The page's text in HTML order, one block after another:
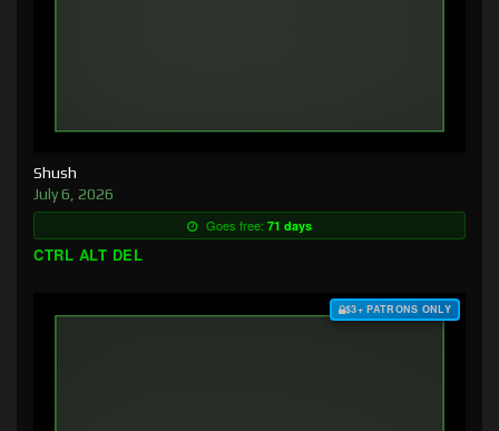
Shush
July 6, 2026
Goes free: 71 days
CTRL ALT DEL
$3+ PATRONS ONLY